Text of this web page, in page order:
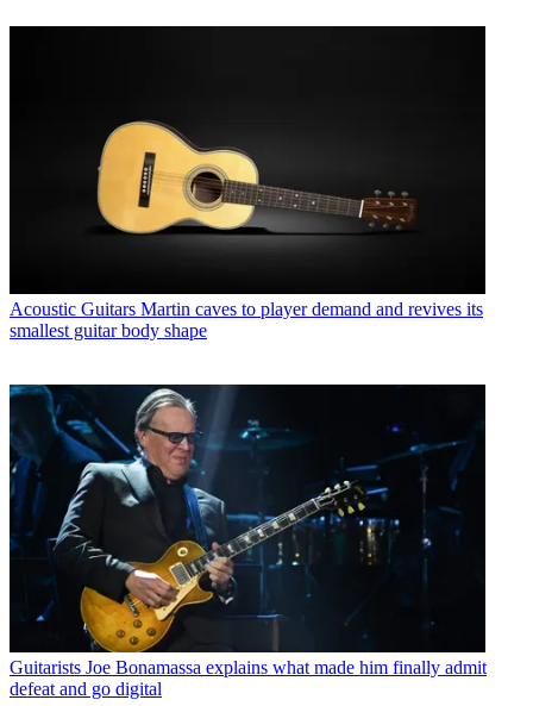
Acoustic Guitars Martin caves to player demand and revives its
smallest guitar body shape
Guitarists Joe Bonamassa explains what made him finally admit
defeat and go digital